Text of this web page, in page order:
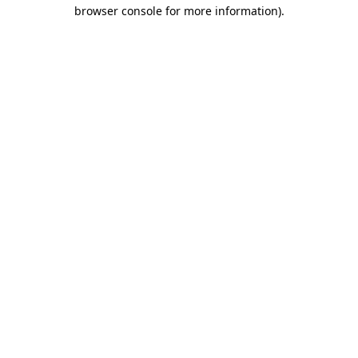
browser console for more information).